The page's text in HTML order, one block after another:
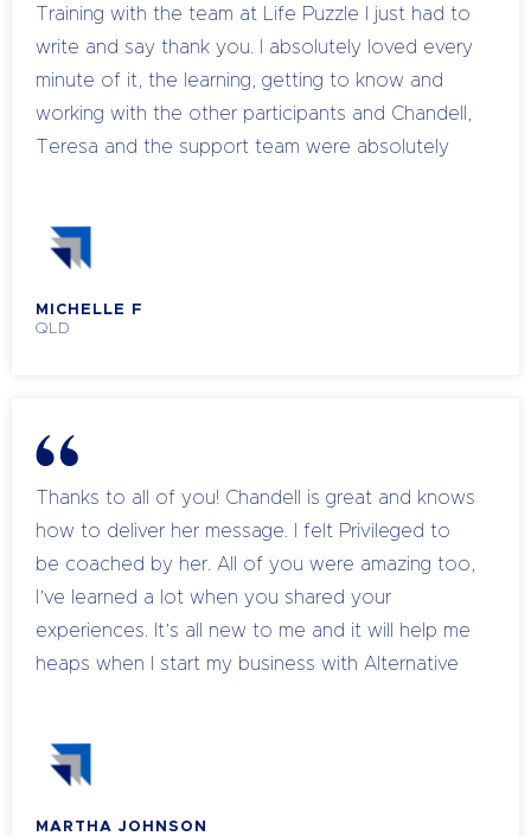
powerful a tool my mind is
Training with the team at Life Puzzle I just had to
write and say thank you. I absolutely loved every
minute of it, the learning, getting to know and
working with the other participants and Chandell,
Teresa and the support team were absolutely
personally have experienced a shift in myself, it’s
happier than I have in a long time and I can’t wait
MICHELLE F
QLD
Thanks to all of you! Chandell is great and knows
how to deliver her message. I felt Privileged to
be coached by her. All of you were amazing too,
I’ve learned a lot when you shared your
experiences. It’s all new to me and it will help me
heaps when I start my business with Alternative
Love to all!
MARTHA JOHNSON